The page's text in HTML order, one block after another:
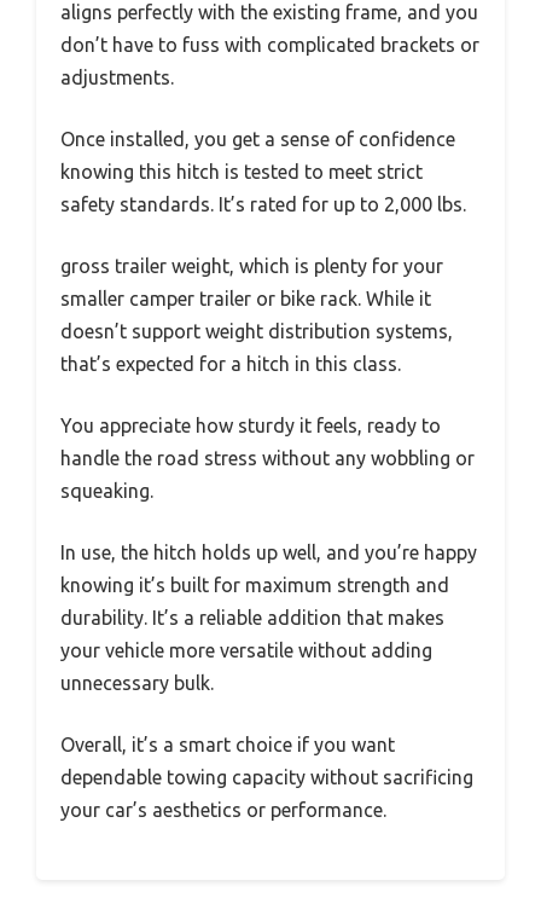
aligns perfectly with the existing frame, and you
don’t have to fuss with complicated brackets or
adjustments.
Once installed, you get a sense of confidence
knowing this hitch is tested to meet strict
safety standards. It’s rated for up to 2,000 lbs.
gross trailer weight, which is plenty for your
smaller camper trailer or bike rack. While it
doesn’t support weight distribution systems,
that’s expected for a hitch in this class.
You appreciate how sturdy it feels, ready to
handle the road stress without any wobbling or
squeaking.
In use, the hitch holds up well, and you’re happy
knowing it’s built for maximum strength and
durability. It’s a reliable addition that makes
your vehicle more versatile without adding
unnecessary bulk.
Overall, it’s a smart choice if you want
dependable towing capacity without sacrificing
your car’s aesthetics or performance.